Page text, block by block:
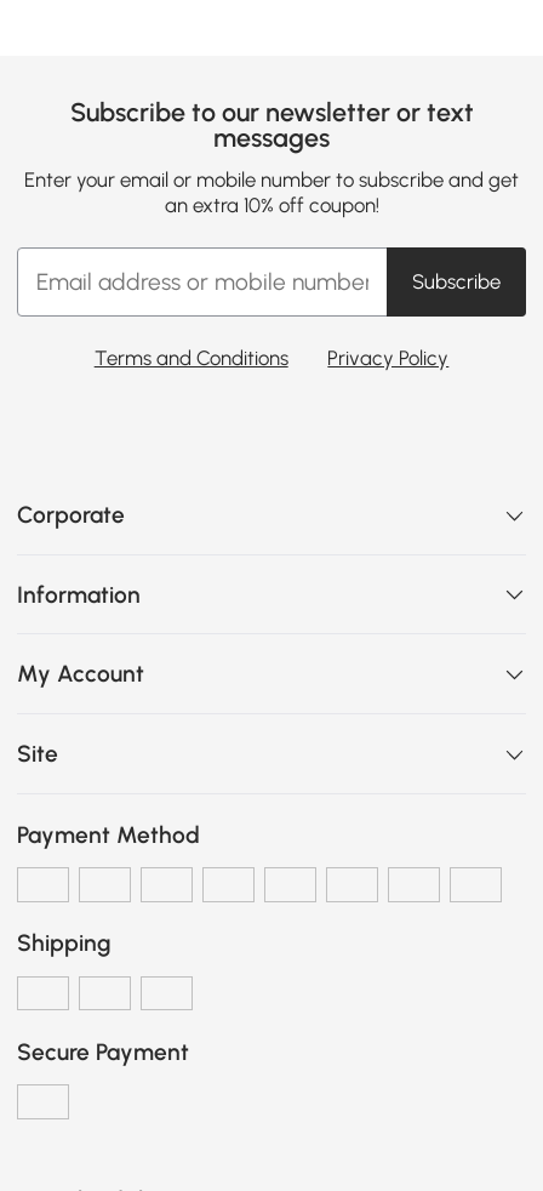
Subscribe to our newsletter or text
messages
Enter your email or mobile number to subscribe and get
an extra 10% off coupon!
Subscribe
Terms and Conditions Privacy Policy
Corporate
Information
My Account
Site
Payment Method
Shipping
Secure Payment